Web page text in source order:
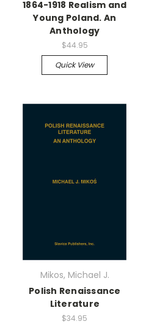
1864-1918 Realism and
Young Poland. An
Anthology
$44.95
Quick View
Mikos, Michael J.
Polish Renaissance
Literature
$34.95